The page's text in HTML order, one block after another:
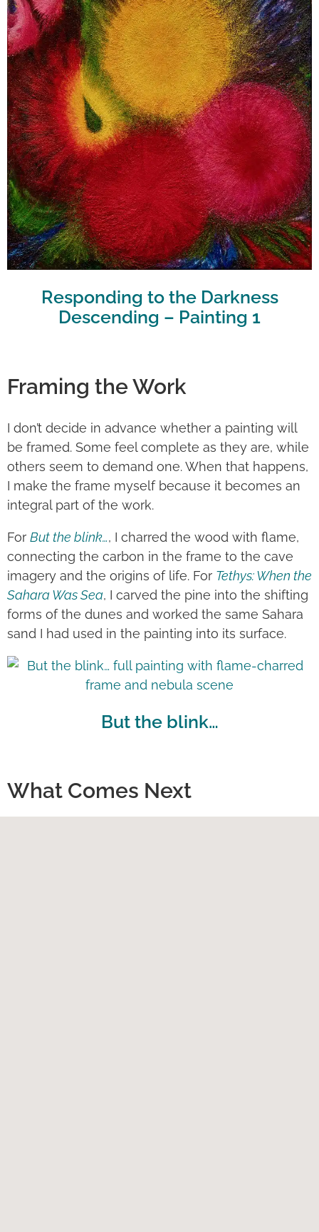
Responding to the Darkness
Descending – Painting 1
Framing the Work
I don’t decide in advance whether a painting will
be framed. Some feel complete as they are, while
others seem to demand one. When that happens,
I make the frame myself because it becomes an
integral part of the work.
For But the blink…, I charred the wood with flame,
connecting the carbon in the frame to the cave
imagery and the origins of life. For Tethys: When the
Sahara Was Sea, I carved the pine into the shifting
forms of the dunes and worked the same Sahara
sand I had used in the painting into its surface.
But the blink…
What Comes Next